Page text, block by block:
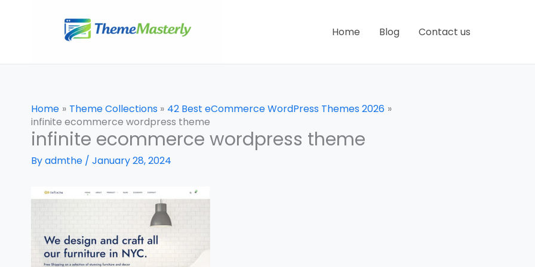
Home Blog Contact us
Home Theme Collections
42 Best eCommerce WordPress Themes 2026
infinite ecommerce wordpress theme
infinite ecommerce wordpress theme
Byadmthe / January 28, 2024